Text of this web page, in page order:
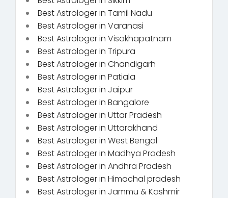
Best Astrologer in Tamil Nadu
Best Astrologer in Varanasi
Best Astrologer in Visakhapatnam
Best Astrologer in Tripura
Best Astrologer in Chandigarh
Best Astrologer in Patiala
Best Astrologer in Jaipur
Best Astrologer in Bangalore
Best Astrologer in Uttar Pradesh
Best Astrologer in Uttarakhand
Best Astrologer in West Bengal
Best Astrologer in Madhya Pradesh
Best Astrologer in Andhra Pradesh
Best Astrologer in Himachal pradesh
Best Astrologer in Jammu & Kashmir